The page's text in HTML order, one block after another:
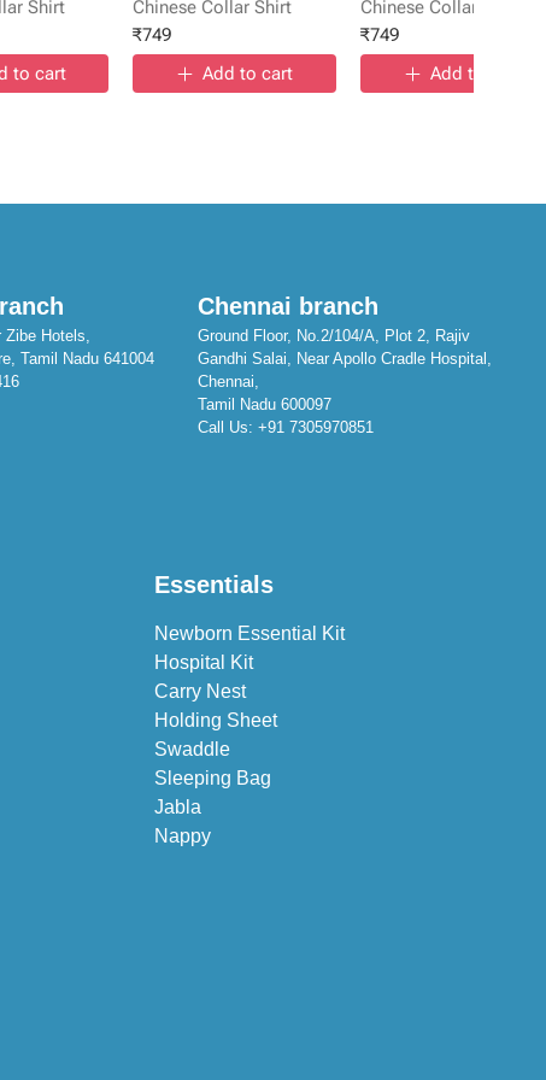
Shirt
to cart
Chinese Collar Shirt
₹749
Add to cart
Chinese Collar Shirt
₹749
Add to cart
Zibe Hotels,
Tamil Nadu 641004
Chennai branch
Ground Floor, No.2/104/A, Plot 2, Rajiv
Gandhi Salai, Near Apollo Cradle Hospital,
Chennai,
Tamil Nadu 600097
Call Us:+91 7305970851
Essentials
Newborn Essential Kit
Hospital Kit
Carry Nest
Holding Sheet
Swaddle
Sleeping Bag
Jabla
Nappy